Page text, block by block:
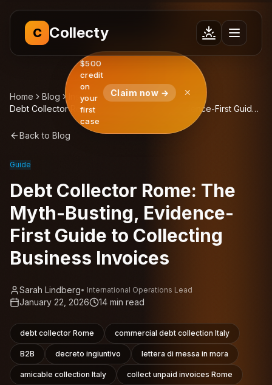
$500
credit
on
your
first
case
Claim now →
C Collecty
Home Blog
Insights
Debt Collector Rome: The Myth-Busting, Evidence-First Guide
to Collecting Business Invoices
Back to Blog
Guide
Debt Collector Rome: The
Myth-Busting, Evidence-
First Guide to Collecting
Business Invoices
Sarah Lindberg• International Operations Lead
January 22, 2026 14 min read
debt collector Rome commercial debt collection Italy
B2B decreto ingiuntivo lettera di messa in mora
amicable collection Italy collect unpaid invoices Rome